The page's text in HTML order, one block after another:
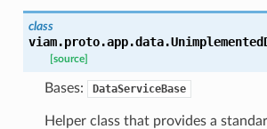
class
viam.proto.app.data.
[source]
Bases: DataServiceBase
Helper class that provides a